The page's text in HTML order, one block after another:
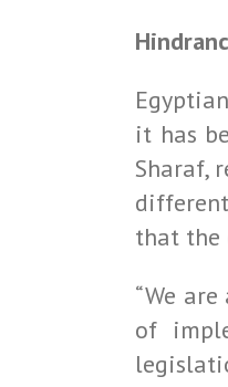
it has
Sharaf,
that the
“We
of